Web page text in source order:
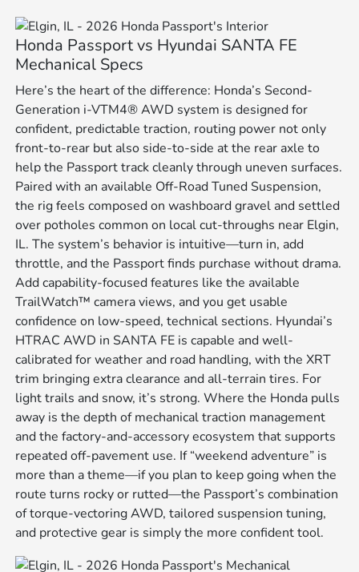
Honda Passport vs Hyundai SANTA FE
Mechanical Specs
Here’s the heart of the difference: Honda’s Second-
Generation i-VTM4® AWD system is designed for
confident, predictable traction, routing power not only
front-to-rear but also side-to-side at the rear axle to
help the Passport track cleanly through uneven surfaces.
Paired with an available Off-Road Tuned Suspension,
the rig feels composed on washboard gravel and settled
over potholes common on local cut-throughs near Elgin,
IL. The system’s behavior is intuitive—turn in, add
throttle, and the Passport finds purchase without drama.
Add capability-focused features like the available
TrailWatch™ camera views, and you get usable
confidence on low-speed, technical sections. Hyundai’s
HTRAC AWD in SANTA FE is capable and well-
calibrated for weather and road handling, with the XRT
trim bringing extra clearance and all-terrain tires. For
light trails and snow, it’s strong. Where the Honda pulls
away is the depth of mechanical traction management
and the factory-and-accessory ecosystem that supports
repeated off-pavement use. If “weekend adventure” is
more than a theme—if you plan to keep going when the
route turns rocky or rutted—the Passport’s combination
of torque-vectoring AWD, tailored suspension tuning,
and protective gear is simply the more confident tool.